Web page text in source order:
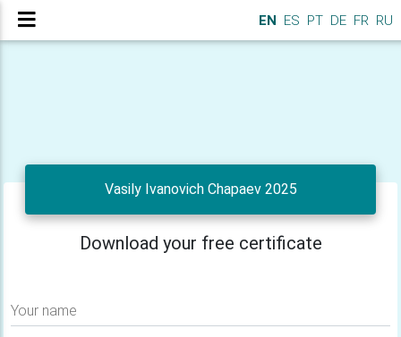
EN ES PT DE FR RU
Vasily Ivanovich Chapaev 2025
Download your free certificate
Your name